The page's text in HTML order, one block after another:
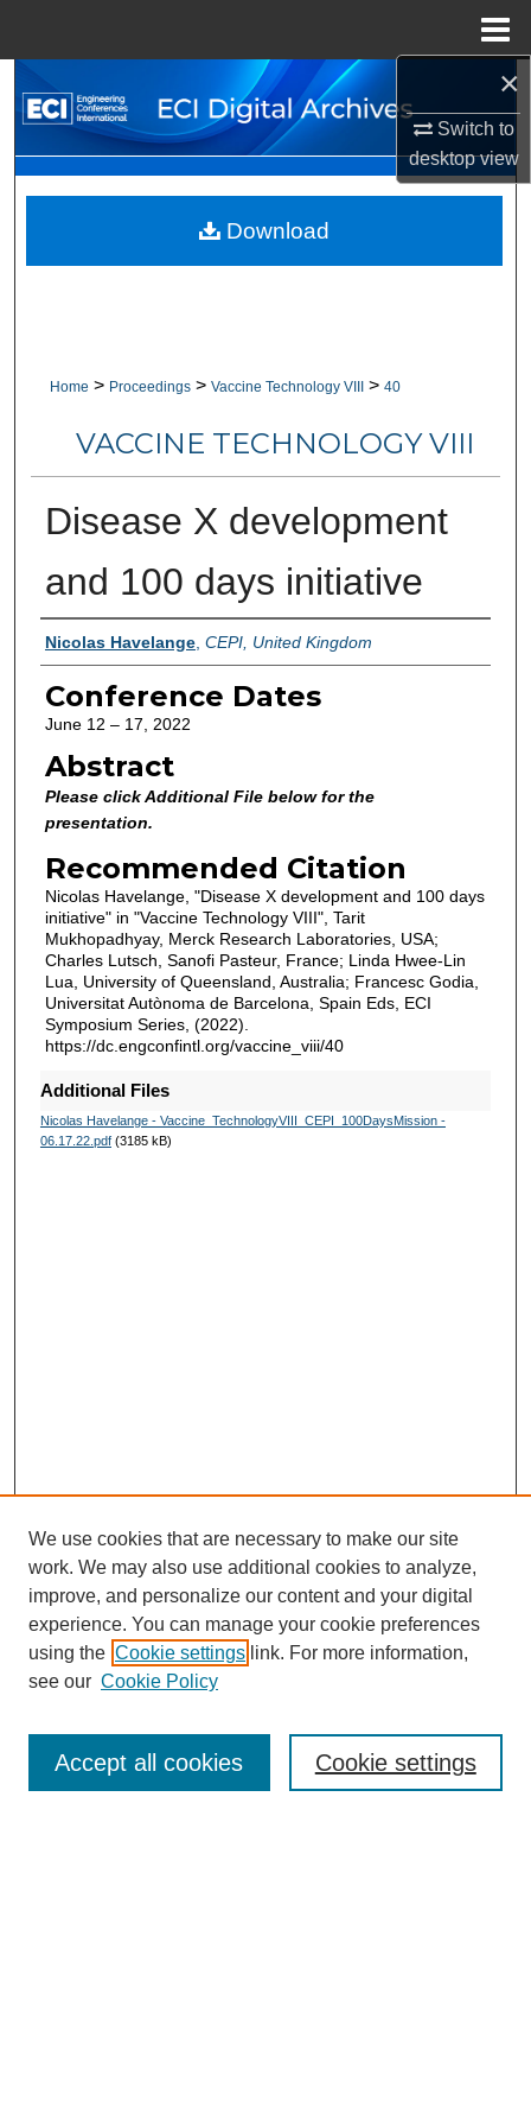
×
Switch to
desktopview
Search
Browse Collections
My Account
About
Home > Proceedings > Vaccine Technology VIII > 40
VACCINE TECHNOLOGY VIII
Disease X development
and 100 days initiative
Authors
Nicolas Havelange, CEPI, United Kingdom
Conference Dates
June 12 – 17, 2022
Abstract
Please click Additional File below for the
presentation.
Recommended Citation
Nicolas Havelange, "Disease X development and 100 days
initiative" in "Vaccine Technology VIII", Tarit
Mukhopadhyay, Merck Research Laboratories, USA;
Charles Lutsch, Sanofi Pasteur, France; Linda Hwee-Lin
Lua, University of Queensland, Australia; Francesc Godia,
Universitat Autònoma de Barcelona, Spain Eds, ECI
Symposium Series, (2022).
https://dc.engconfintl.org/vaccine_viii/40
Additional Files
Nicolas Havelange - Vaccine_TechnologyVIII_CEPI_100DaysMission -
06.17.22.pdf(3185 kB)
Download
We use cookies that are necessary to make our site
work. We may also use additional cookies to analyze,
improve, and personalize our content and your digital
experience. You can manage your cookie preferences
using the Cookie settings link. For more information,
see our Cookie Policy
Cookie settings
Accept all cookies